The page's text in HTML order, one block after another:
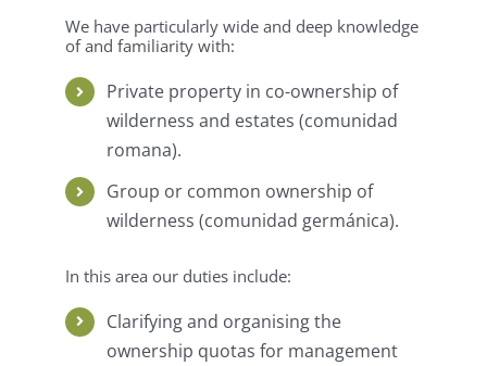
We have particularly wide and deep knowledge
of and familiarity with:
Private property in co-ownership of
wilderness and estates (comunidad
romana).
Group or common ownership of
wilderness (comunidad germánica).
In this area our duties include:
Clarifying and organising the
ownership quotas for management